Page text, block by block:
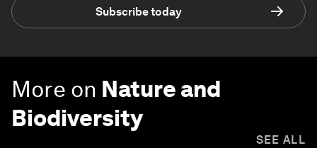
Subscribe today
More on Nature and
Biodiversity
SEE ALL